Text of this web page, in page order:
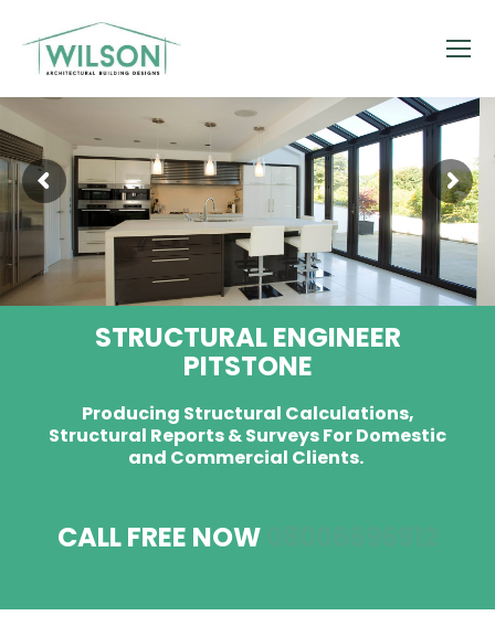
STRUCTURAL ENGINEER
PITSTONE
Producing Structural Calculations,
Structural Reports & Surveys For Domestic
and Commercial Clients.
CALL FREE NOW